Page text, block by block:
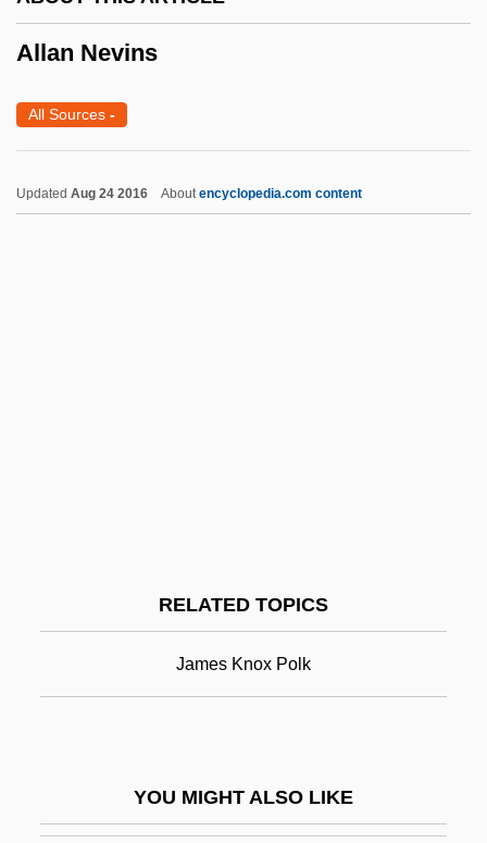
Allan Nevins
All Sources -
Updated Aug 24 2016 Aboutencyclopedia.com content
RELATED TOPICS
James Knox Polk
YOU MIGHT ALSO LIKE
Alla Breve
All-Time
All-Palestine Government
Allan, Elkan 1922-2006
Allan, Harold